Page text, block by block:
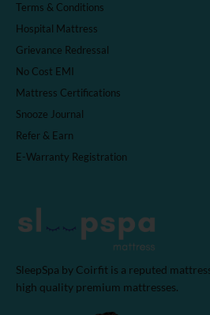
Terms & Conditions
Hospital Mattress
Grievance Redressal
No Cost EMI
Mattress Certifications
Snooze Journal
Refer & Earn
E-Warranty Registration
SleepSpa by Coirfit is a reputed
high quality premium mattresses.